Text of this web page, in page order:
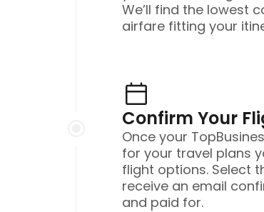
We’ll find the lowest
airfare fitting your
Confirm Your
Once your
for your travel plans
flight options. Select
receive an email
and paid for.